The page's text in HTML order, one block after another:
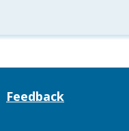
Solutions
Feedback